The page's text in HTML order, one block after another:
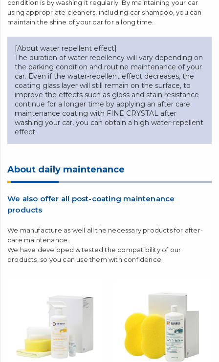
The most important point in keeping your car in good
condition is by washing it regularly. By maintaining your car
using appropriate cleaners, including car shampoo, you can
maintain the shine of your car for a long time.
[About water repellent effect]
The duration of water repellency will vary depending on
the parking condition and routine maintenance of your
car. Even if the water-repellent effect decreases, the
continue for a longer time by applying an after care
maintenance coating withFINE CRYSTALafter
effect.
About daily maintenance
We also offer all post-coating maintenance
We manufacture as well all the necessary products for after-
care maintenance.
We have developed & tested the compatibility of our
products, so you can use them with confidence.